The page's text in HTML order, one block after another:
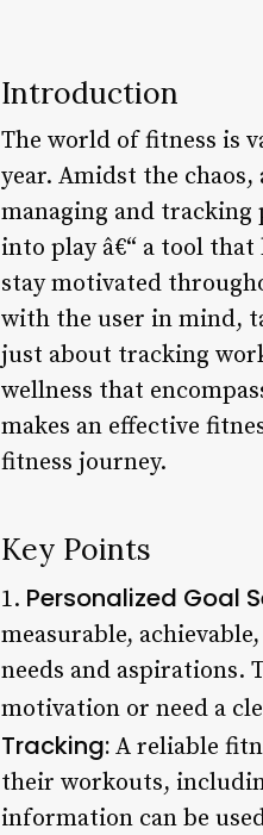
Introduction
The world of fitness is
year. Amidst the chaos,
managing and tracking
into play â€“ a tool
stay motivated
with the user in mind,
just about tracking
wellness that
makes an effective
fitness journey.
Key Points
1. Personalized Goal
measurable,
needs and
motivation or need a
Tracking: A reliable
their workouts,
information can be